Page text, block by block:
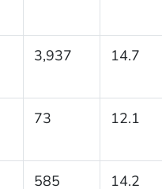
3,937 14.7
73 12.1
585 14.2